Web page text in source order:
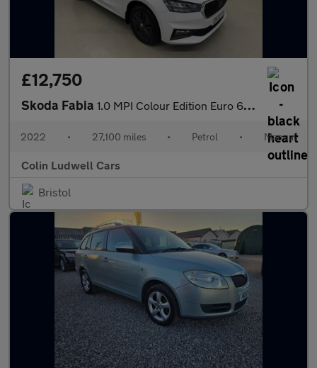
£12,750
Skoda Fabia 1.0 MPI Colour Edition Euro 6 (s/s) 5dr
2022 • 27,100 miles • Petrol • Manual
Colin Ludwell Cars
Bristol